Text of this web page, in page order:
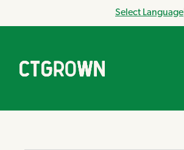
Select Language